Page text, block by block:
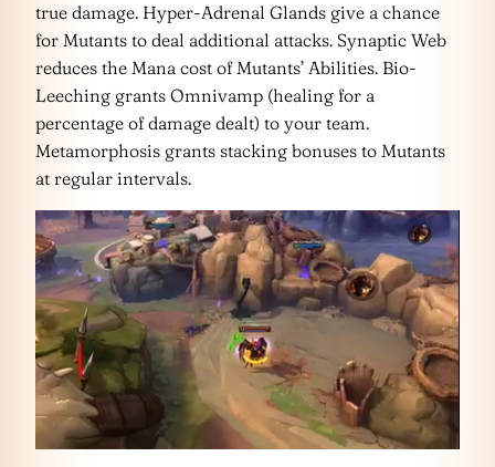
true damage. Hyper-Adrenal Glands give a chance
for Mutants to deal additional attacks. Synaptic Web
reduces the Mana cost of Mutants’ Abilities. Bio-
Leeching grants Omnivamp (healing for a
percentage of damage dealt) to your team.
Metamorphosis grants stacking bonuses to Mutants
at regular intervals.